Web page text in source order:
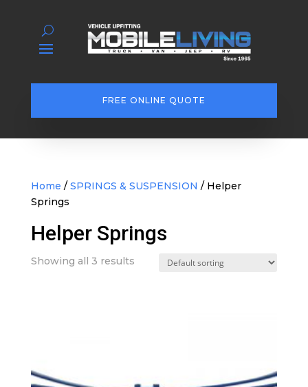
FREE ONLINE QUOTE
Home / SPRINGS & SUSPENSION / Helper
Springs
Helper Springs
Showing all 3 results